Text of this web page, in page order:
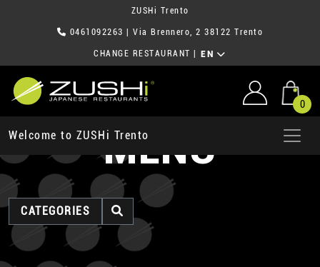
ZUSHi Trento
0461092263 | Via Brennero, 2 38122 Trento
CHANGE RESTAURANT EN
0
Welcome to ZUSHi TrentoMENU
CATEGORIES